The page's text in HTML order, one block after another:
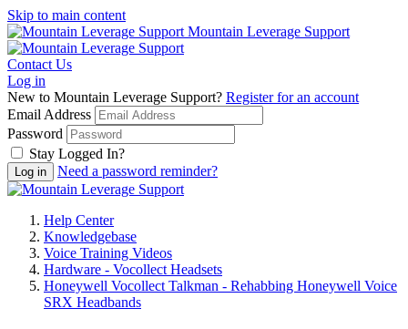
Skip to main content
Mountain Leverage Support
Contact Us
Log in
New to Mountain Leverage Support? Register for an account
Email Address
Password
Stay Logged In?
Need a password reminder?
Help Center
Knowledgebase
Voice Training Videos
Hardware - Vocollect Headsets
Honeywell Vocollect Talkman - Rehabbing Honeywell Voice
SRX Headbands